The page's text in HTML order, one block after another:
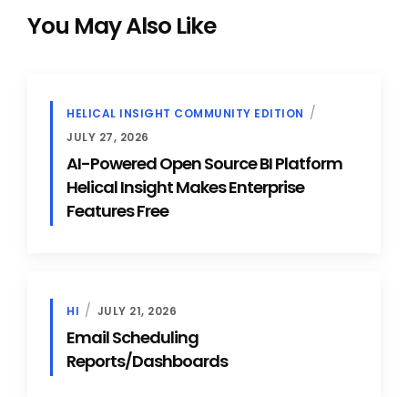
You May Also Like
HELICAL INSIGHT COMMUNITY EDITION
JULY 27, 2026
AI-Powered Open Source BI Platform
Helical Insight Makes Enterprise
Features Free
HI JULY 21, 2026
Email Scheduling
Reports/Dashboards